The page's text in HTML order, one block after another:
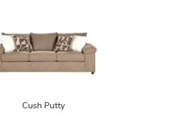
Cush Putty